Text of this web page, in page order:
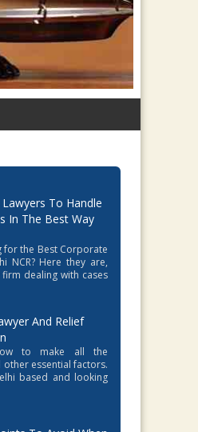
To Handle
In The Best Way
for the Best Corporate
NCR? Here they are,
dealing with cases
And Relief
to make all the
essential factors.
based and looking